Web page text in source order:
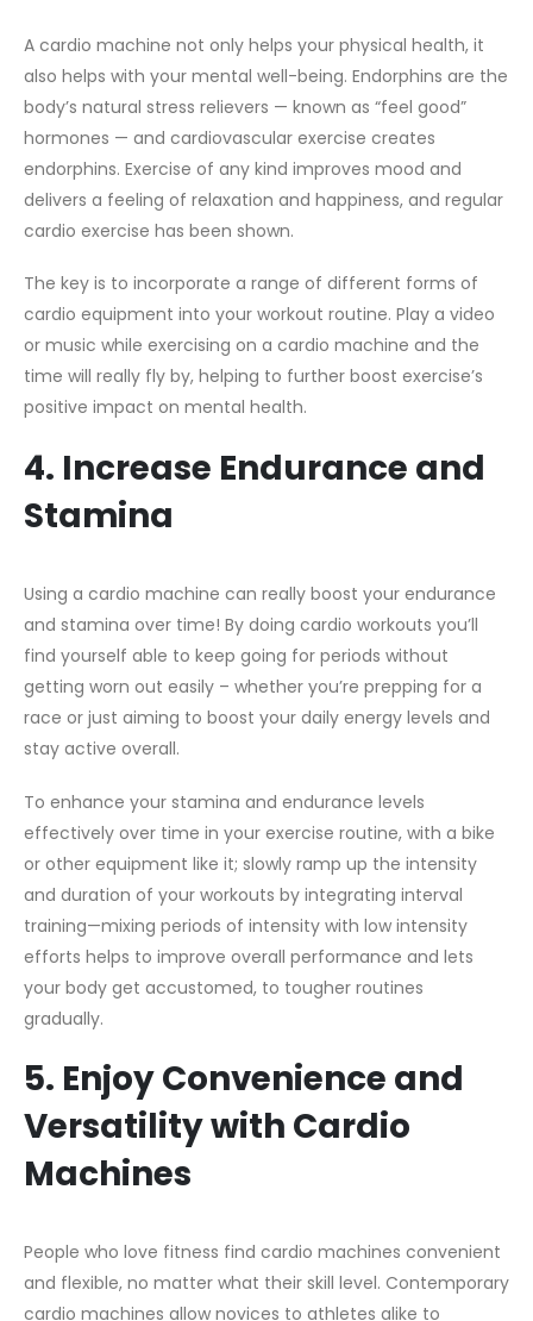
A cardio machine not only helps your physical health, it
also helps with your mental well-being. Endorphins are the
body’s natural stress relievers — known as “feel good”
hormones — and cardiovascular exercise creates
endorphins. Exercise of any kind improves mood and
delivers a feeling of relaxation and happiness, and regular
cardio exercise has been shown.
The key is to incorporate a range of different forms of
cardio equipment into your workout routine. Play a video
or music while exercising on a cardio machine and the
time will really fly by, helping to further boost exercise’s
positive impact on mental health.
4. Increase Endurance and
Stamina
Using a cardio machine can really boost your endurance
and stamina over time! By doing cardio workouts you’ll
find yourself able to keep going for periods without
getting worn out easily – whether you’re prepping for a
race or just aiming to boost your daily energy levels and
stay active overall.
To enhance your stamina and endurance levels
effectively over time in your exercise routine, with a bike
or other equipment like it; slowly ramp up the intensity
and duration of your workouts by integrating interval
training—mixing periods of intensity with low intensity
efforts helps to improve overall performance and lets
your body get accustomed, to tougher routines
gradually.
5. Enjoy Convenience and
Versatility with Cardio
Machines
People who love fitness find cardio machines convenient
and flexible, no matter what their skill level. Contemporary
cardio machines allow novices to athletes alike to